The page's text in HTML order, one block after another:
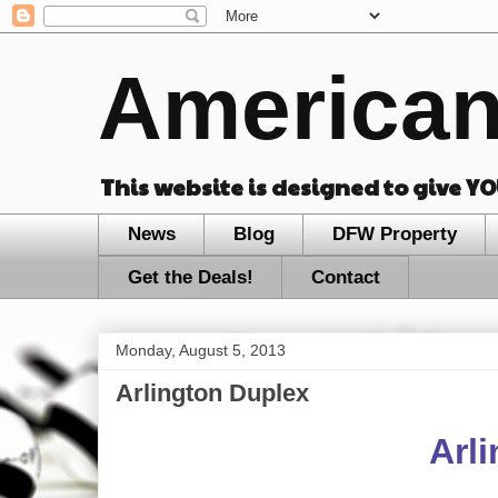
This website is designed to give
News Blog DFW Property
Get the Deals! Contact
Monday, August 5, 2013
Arlington Duplex